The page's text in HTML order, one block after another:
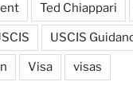
Ted Chiappari
USCIS
Visa visas